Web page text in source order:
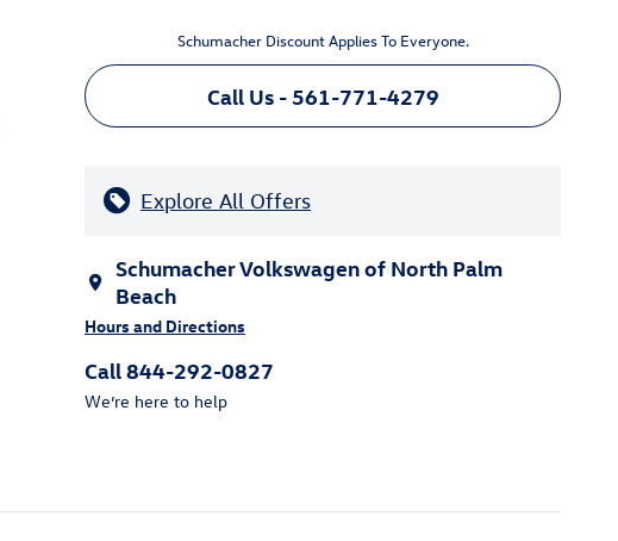
Schumacher Discount Applies To Everyone.
Call Us - 561-771-4279
Explore All Offers
Schumacher Volkswagen of North Palm
Beach
Hours and Directions
Call 844-292-0827
We’re here to help